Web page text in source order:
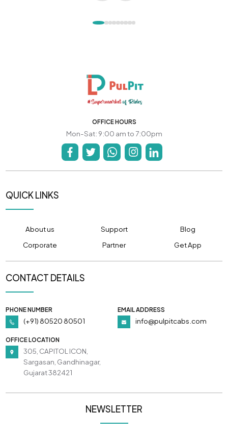
OFFICE HOURS
Mon-Sat: 9:00 am to 7:00pm
QUICK LINKS
About us Support
Blog
Corporate
Partner Get App
CONTACT DETAILS
PHONE NUMBER
(+91) 80520 80501
EMAIL ADDRESS
info@pulpitcabs.com
OFFICE LOCATION
305, CAPITOL ICON,
Sargasan, Gandhinagar,
Gujarat 382421
NEWSLETTER